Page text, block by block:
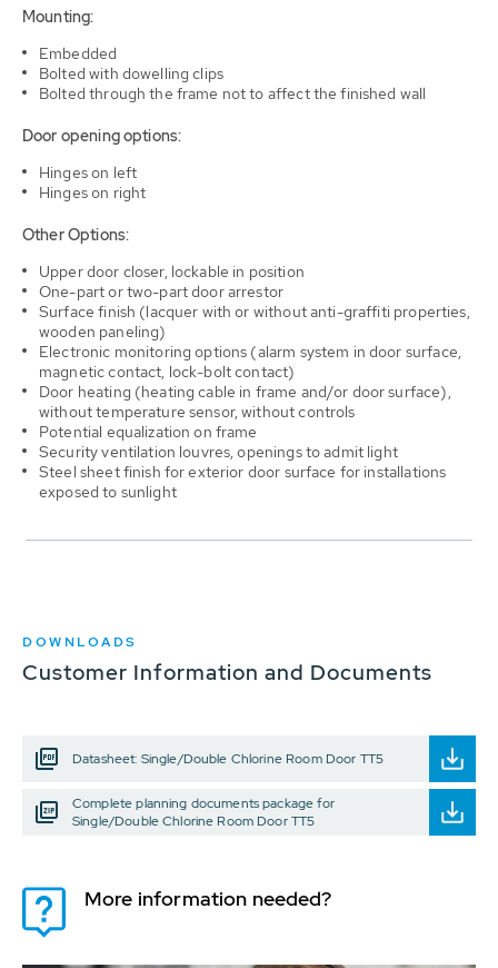
Mounting:
Embedded
Bolted with dowelling clips
Bolted through the frame not to affect the finished wall
Door opening options:
Hinges on left
Hinges on right
Other Options:
Upper door closer, lockable in position
One-part or two-part door arrestor
Surface finish (lacquer with or without anti-graffiti properties,
wooden paneling)
Electronic monitoring options (alarm system in door surface,
magnetic contact, lock-bolt contact)
Door heating (heating cable in frame and/or door surface),
without temperature sensor, without controls
Potential equalization on frame
Security ventilation louvres, openings to admit light
Steel sheet finish for exterior door surface for installations
exposed to sunlight
DOWNLOADS
Customer Information and Documents
Datasheet: Single/Double Chlorine Room Door TT5
Complete planning documents package for
Single/Double Chlorine Room Door TT5
More information needed?